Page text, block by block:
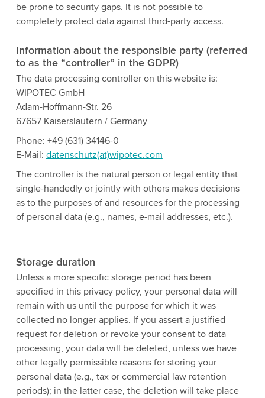
be prone to security gaps. It is not possible to
completely protect data against third-party access.
Information about the responsible party (referred
to as the “controller” in the GDPR)
The data processing controller on this website is:
WIPOTEC GmbH
Adam-Hoffmann-Str. 26
67657 Kaiserslautern / Germany
Phone: +49 (631) 34146-0
E-Mail: datenschutz(at)wipotec.com
The controller is the natural person or legal entity that
single-handedly or jointly with others makes decisions
as to the purposes of and resources for the processing
of personal data (e.g., names, e-mail addresses, etc.).
Storage duration
Unless a more specific storage period has been
specified in this privacy policy, your personal data will
remain with us until the purpose for which it was
collected no longer applies. If you assert a justified
request for deletion or revoke your consent to data
processing, your data will be deleted, unless we have
other legally permissible reasons for storing your
personal data (e.g., tax or commercial law retention
periods); in the latter case, the deletion will take place